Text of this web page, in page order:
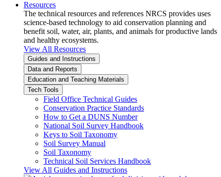
Resources
The technical resources and references NRCS provides uses
science-based technology to aid conservation planning and
benefit soil, water, air, plants, and animals for productive lands
and healthy ecosystems.
View All Resources
Guides and Instructions
Data and Reports
Education and Teaching Materials
Tech Tools
Field Office Technical Guides
Conservation Practice Standards
How to Get a DUNS Number
National Soil Survey Handbook
Keys to Soil Taxonomy
Soil Survey Manual
Soil Taxonomy
Technical Soil Services Handbook
View All Guides and Instructions